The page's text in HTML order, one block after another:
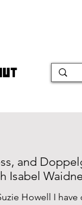
and
Isabel
Howell I have